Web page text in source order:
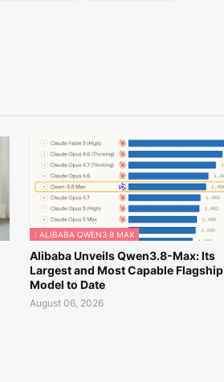
: ALIBABA QWEN3 8 MAX
Alibaba Unveils Qwen3.8-Max: Its
Largest and Most Capable Flagship
Model to Date
August 06, 2026